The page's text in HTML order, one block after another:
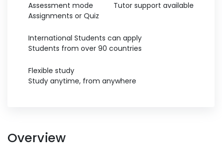
Assessment mode
Assignments or Quiz
Tutor support available
International Students can apply
Students from over 90 countries
Flexible study
Study anytime, from anywhere
Overview